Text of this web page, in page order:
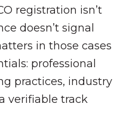
registration isn’t
doesn’t signal
in those cases
professional
practices, industry
verifiable track